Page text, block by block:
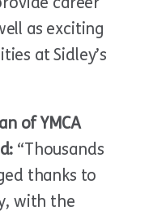
as exciting
at Sidley’s
of YMCA
“Thousands
thanks to
with the